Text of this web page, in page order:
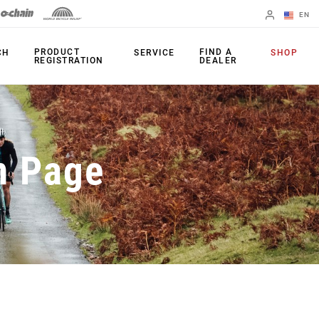
EN
Change Region
PRODUCTS
Shifters
Brakes
Rear Derailleurs
Cranksets
Power Meters
Chainrings
Cassettes
Chains
Accessories
Apps
PRODUCT
REGISTRATION
SERVICE
FIND A
DEALER
SHOP
Page